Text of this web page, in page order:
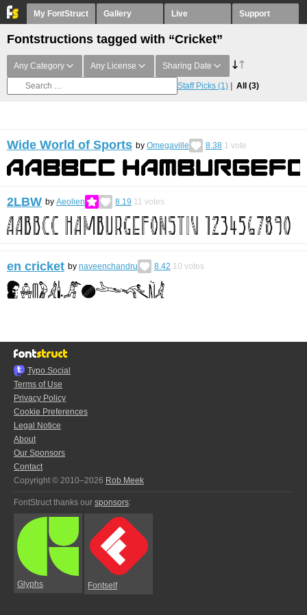
My FontStruct Gallery Live Support
Fontstructions tagged with “Cricket”
Any Category Any License Sharing Date
Staff Picks (1) All (3)
Wide World of Sports by Omegaville 8.38 1 vote
2LBW by Aeolien 8.19 11 votes
en cricket by naveenchandru 8.42 10 votes
Typo.Social
Terms of Use
Privacy Policy
Cookie Preferences
Legal Notice
About
Our Sponsors
Contact
Copyright © 2010–2026 Rob Meek
FontStruct thanks our sponsors:
Glyphs Fontself